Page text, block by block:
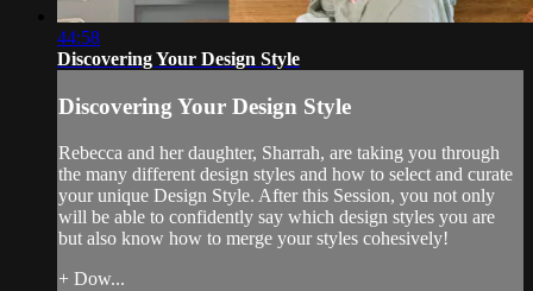
44:58
Discovering Your Design Style
Discovering Your Design Style
Rebecca and her daughter, Sharrah, are taking you through
the many different design styles and how to select and curate
your unique Design Style. After this Session, you not only
will be able to confidently say which design styles you are
but also know how to merge your styles cohesively!
+ Dow...